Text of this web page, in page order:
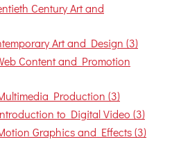
Century Art and
Art and Design (3)
Content and Promotion
Production (3)
to Digital Video (3)
Graphics and Effects (3)